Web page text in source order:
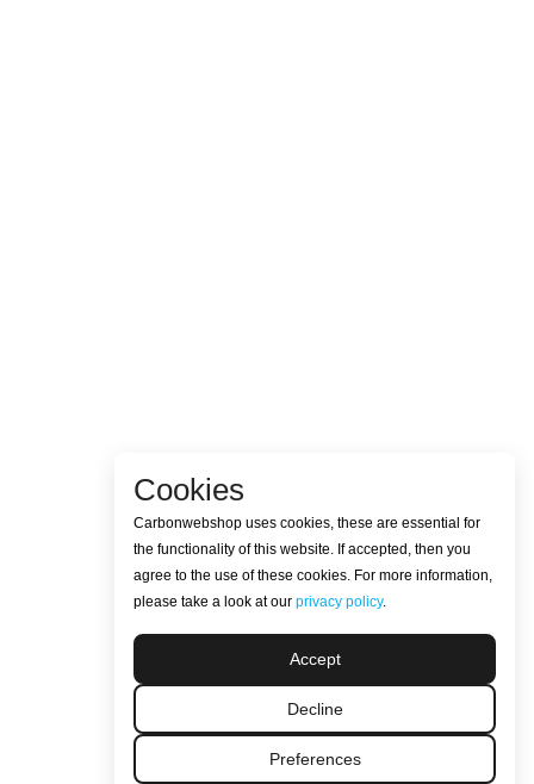
Cookies
Carbonwebshop uses cookies, these are essential for
the functionality of this website. If accepted, then you
agree to the use of these cookies. For more information,
please take a look at our privacy policy.
Accept
Decline
Preferences